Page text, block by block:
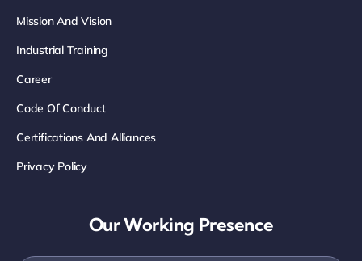
Mission And Vision
Industrial Training
Career
Code Of Conduct
Certifications And Alliances
Privacy Policy
Our Working Presence